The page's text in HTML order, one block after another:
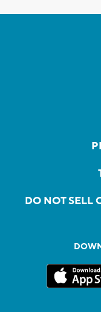
DO NOT SELL